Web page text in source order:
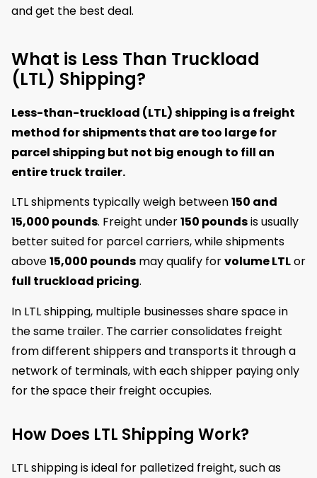
and get the best deal.
What is Less Than Truckload
(LTL) Shipping?
Less-than-truckload (LTL) shipping is a freight
method for shipments that are too large for
parcel shipping but not big enough to fill an
entire truck trailer.
LTL shipments typically weigh between150 and
15,000 pounds. Freight under150 poundsis usually
better suited for parcel carriers, while shipments
above15,000 pounds may qualify forvolume LTLor
full truckload pricing.
In LTL shipping, multiple businesses share space in
the same trailer. The carrier consolidates freight
from different shippers and transports it through a
network of terminals, with each shipper paying only
for the space their freight occupies.
How Does LTL Shipping Work?
LTL shipping is ideal for palletized freight, such as